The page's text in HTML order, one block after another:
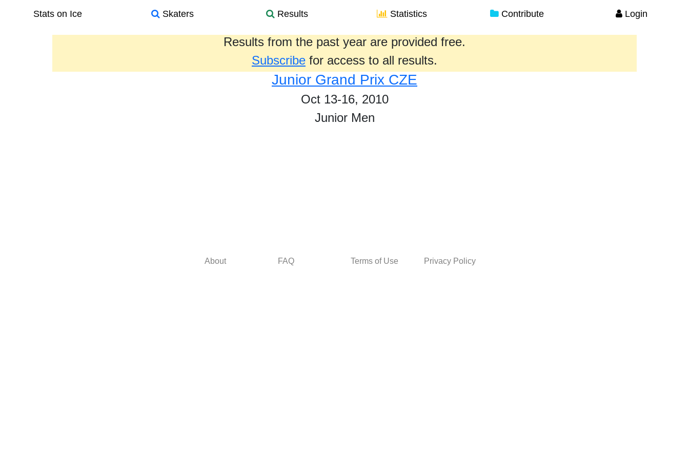
Stats on Ice Skaters Results Statistics Contribute Login
Results from the past year are provided free.
Subscribe for access to all results.
Junior Grand Prix CZE
Oct 13-16, 2010
Junior Men
About FAQ Terms of Use Privacy Policy